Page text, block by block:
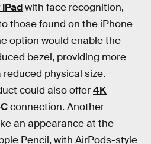
with face recognition,
those found on the iPhone
option would enable the
bezel, providing more
physical size.
could also offer4K
connection. Another
an appearance at the
Pencil, with AirPods-style